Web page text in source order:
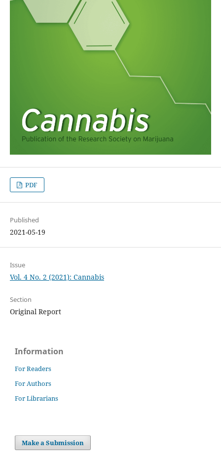
PDF
Published
2021-05-19
Issue
Vol. 4 No. 2 (2021): Cannabis
Section
Original Report
Information
For Readers
For Authors
For Librarians
Make a Submission